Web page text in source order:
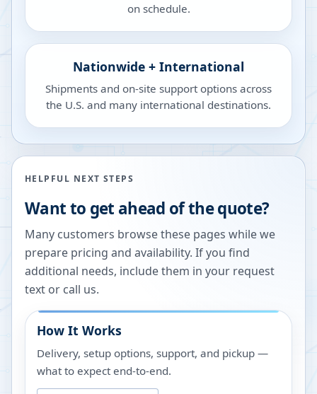
on schedule.
Nationwide + International
Shipments and on-site support options across
the U.S. and many international destinations.
HELPFUL NEXT STEPS
Want to get ahead of the quote?
Many customers browse these pages while we
prepare pricing and availability. If you find
additional needs, include them in your request
text or call us.
How It Works
Delivery, setup options, support, and pickup —
what to expect end-to-end.